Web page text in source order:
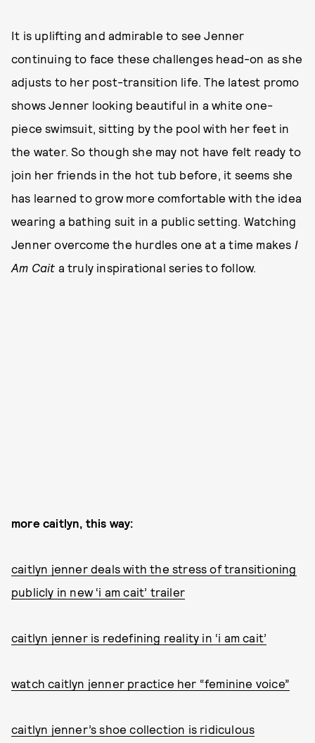
It is uplifting and admirable to see Jenner
continuing to face these challenges head-on as she
adjusts to her post-transition life. The latest promo
shows Jenner looking beautiful in a white one-
piece swimsuit, sitting by the pool with her feet in
the water. So though she may not have felt ready to
join her friends in the hot tub before, it seems she
has learned to grow more comfortable with the idea
wearing a bathing suit in a public setting. Watching
Jenner overcome the hurdles one at a time makes I
Am Cait a truly inspirational series to follow.
more caitlyn, this way:
caitlyn jenner deals with the stress of transitioning
publicly in new ‘i am cait’ trailer
caitlyn jenner is redefining reality in ‘i am cait’
watch caitlyn jenner practice her “feminine voice”
caitlyn jenner’s shoe collection is ridiculous